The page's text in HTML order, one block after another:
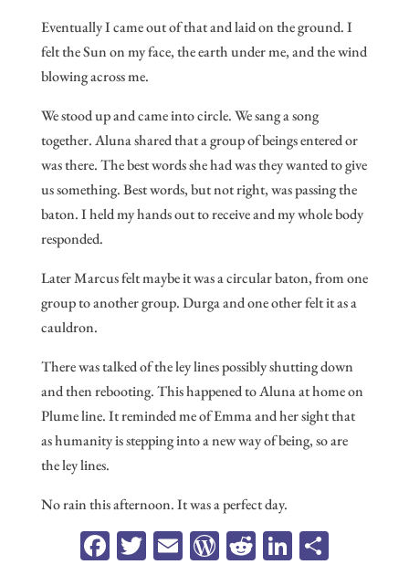
Eventually I came out of that and laid on the ground. I
felt the Sun on my face, the earth under me, and the wind
blowing across me.
We stood up and came into circle. We sang a song
together. Aluna shared that a group of beings entered or
was there. The best words she had was they wanted to give
us something. Best words, but not right, was passing the
baton. I held my hands out to receive and my whole body
responded.
Later Marcus felt maybe it was a circular baton, from one
group to another group. Durga and one other felt it as a
cauldron.
There was talked of the ley lines possibly shutting down
and then rebooting. This happened to Aluna at home on
Plume line. It reminded me of Emma and her sight that
as humanity is stepping into a new way of being, so are
the ley lines.
No rain this afternoon. It was a perfect day.
Fa T E W R Li Sh